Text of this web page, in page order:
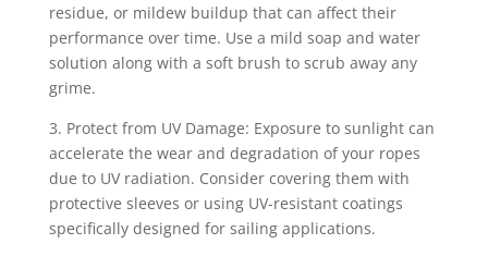
residue, or mildew buildup that can affect their
performance over time. Use a mild soap and water
solution along with a soft brush to scrub away any
grime.
3. Protect from UV Damage: Exposure to sunlight can
accelerate the wear and degradation of your ropes
due to UV radiation. Consider covering them with
protective sleeves or using UV-resistant coatings
specifically designed for sailing applications.